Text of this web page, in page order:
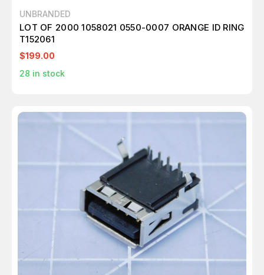
UNBRANDED
LOT OF 2000 1058021 0550-0007 ORANGE ID RING
T152061
$199.00
28 in stock